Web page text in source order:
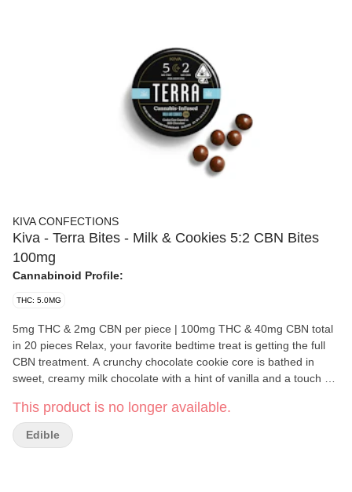
KIVA CONFECTIONS
Kiva - Terra Bites - Milk & Cookies 5:2 CBN Bites
100mg
Cannabinoid Profile:
THC: 5.0MG
5mg THC & 2mg CBN per piece | 100mg THC & 40mg CBN total
in 20 pieces Relax, your favorite bedtime treat is getting the full
CBN treatment. A crunchy chocolate cookie core is bathed in
sweet, creamy milk chocolate with a hint of vanilla and a touch of
party for a deliciously drowsy effect that will all but tuck you in.
Ingredients: Milk Chocolate (Sugar, Cocoa Butter, Milk ,
Unsweetened Chocolate, Sunflower Lecithin, Vanilla), Cookie (
This product is no longer available.
Edible